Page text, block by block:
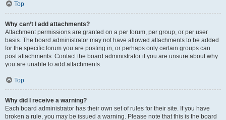
Top
Why can’t I add attachments?
Attachment permissions are granted on a per forum, per group, or per user
basis. The board administrator may not have allowed attachments to be added
for the specific forum you are posting in, or perhaps only certain groups can
post attachments. Contact the board administrator if you are unsure about why
you are unable to add attachments.
Top
Why did I receive a warning?
Each board administrator has their own set of rules for their site. If you have
broken a rule, you may be issued a warning. Please note that this is the board